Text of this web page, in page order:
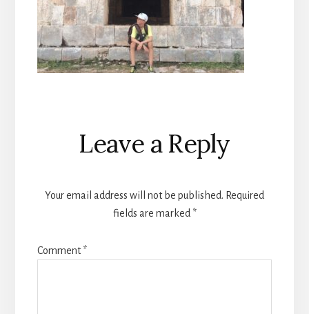
Reader
Interactions
Leave a Reply
Your email address will not be published. Required
fields are marked *
Comment*